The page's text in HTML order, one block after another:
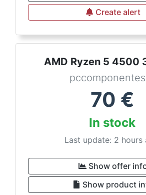
Create alert
AMD Ryzen 5 4500
70 €
In stock
Last update: 2 hours
Show offer
Show product